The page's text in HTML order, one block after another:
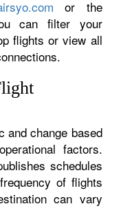
or the
can filter your
flights or view all
and change based
factors.
schedules
of flights
can vary